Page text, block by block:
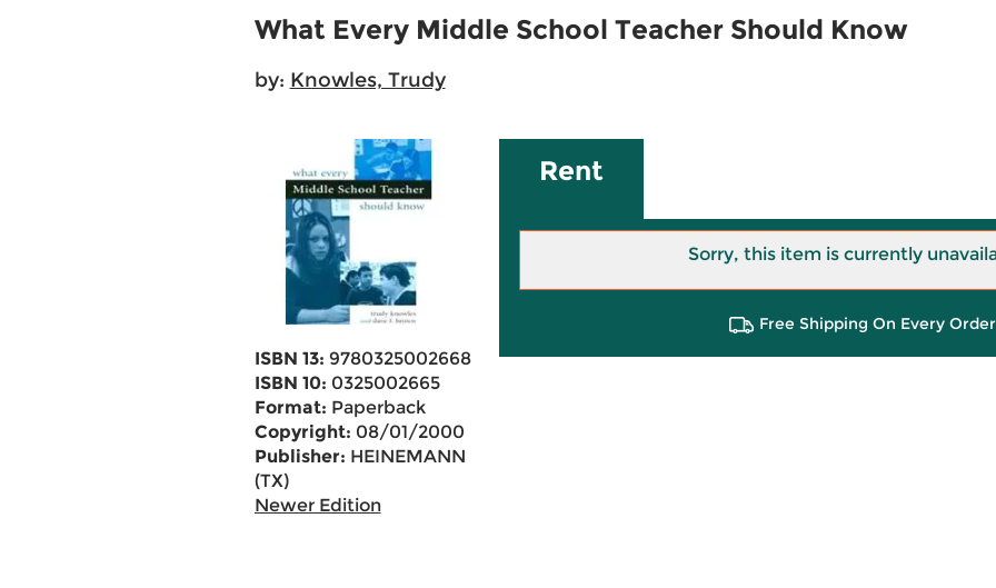
What Every Middle School Teacher Should Know
by: Knowles, Trudy
ISBN 13: 9780325002668
ISBN 10: 0325002665
Format: Paperback
Copyright: 08/01/2000
Publisher: HEINEMANN
(TX)
Newer Edition
Rent
Sorry, this item is currently
Free Shipping On Every Order